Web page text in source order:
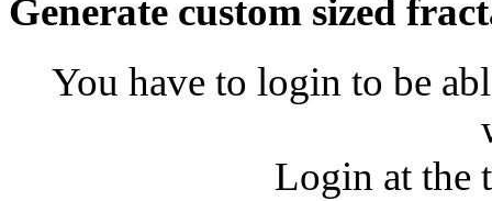
Generate custom sized
You have to login to be
Login at the